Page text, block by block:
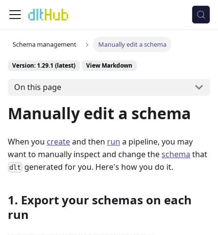
Schema management Manually edit a schema
Version: 1.29.1 (latest) View Markdown
On this page
Manually edit a schema
When you createand then run a pipeline, you may
want to manually inspect and change theschema that
dlt generated for you. Here's how you do it.
1. Export your schemas on each
run